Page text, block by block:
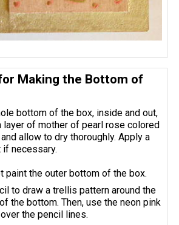
Making the Bottom of
bottom of the box, inside and out,
layer of mother of pearl rose colored
allow to dry thoroughly. Apply a
necessary.
paint the outer bottom of the box.
to draw a trellis pattern around the
the bottom. Then, use the neon pink
the pencil lines.